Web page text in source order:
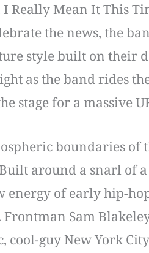
Mean It This
the news, the
style built on their
as the band rides
stage for a massive
boundaries of
around a snarl of
of early hip-
Sam
guy New York